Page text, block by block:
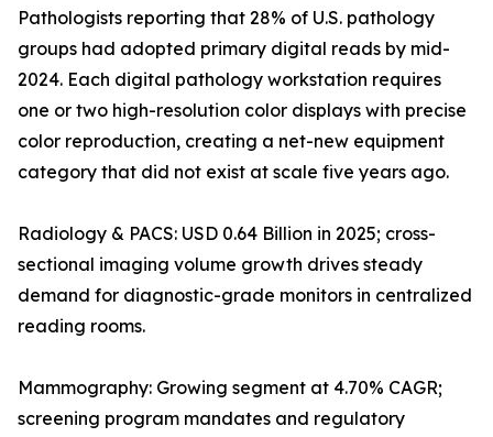
Pathologists reporting that 28% of U.S. pathology
groups had adopted primary digital reads by mid-
2024. Each digital pathology workstation requires
one or two high-resolution color displays with precise
color reproduction, creating a net-new equipment
category that did not exist at scale five years ago.
Radiology & PACS: USD 0.64 Billion in 2025; cross-
sectional imaging volume growth drives steady
demand for diagnostic-grade monitors in centralized
reading rooms.
Mammography: Growing segment at 4.70% CAGR;
screening program mandates and regulatory